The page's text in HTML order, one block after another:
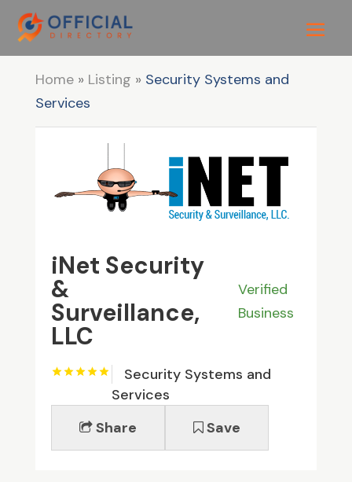
Home» Listing » Security Systems and
Services
iNet Security
&
Surveillance,
LLC
Verified
Business
Security Systems and
Services
Share
Save